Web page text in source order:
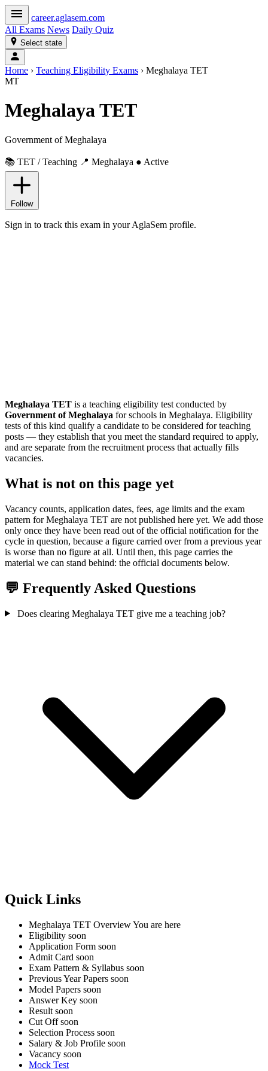
career.aglasem.com
All Exams News Daily Quiz
Select state
Home › Teaching Eligibility Exams › Meghalaya TET
MT
Meghalaya TET
Government of Meghalaya
📚 TET / Teaching 📍 Meghalaya ● Active
Follow
Sign in to track this exam in your AglaSem profile.
Meghalaya TET is a teaching eligibility test conducted by
Government of Meghalaya for schools in Meghalaya. Eligibility
tests of this kind qualify a candidate to be considered for teaching
posts — they establish that you meet the standard required to apply,
and are separate from the recruitment process that actually fills
vacancies.
What is not on this page yet
Vacancy counts, application dates, fees, age limits and the exam
pattern for Meghalaya TET are not published here yet. We add those
only once they have been read out of the official notification for the
cycle in question, because a figure carried over from a previous year
is worse than no figure at all. Until then, this page carries the
material we can stand behind: the official documents below.
💬 Frequently Asked Questions
Does clearing Meghalaya TET give me a teaching job?
Quick Links
Meghalaya TET OverviewYou are here
Eligibility soon
Application Form soon
Admit Card soon
Exam Pattern & Syllabus soon
Previous Year Papers soon
Model Papers soon
Answer Key soon
Result soon
Cut Offsoon
Selection Process soon
Salary & Job Profile soon
Vacancy soon
Mock Test